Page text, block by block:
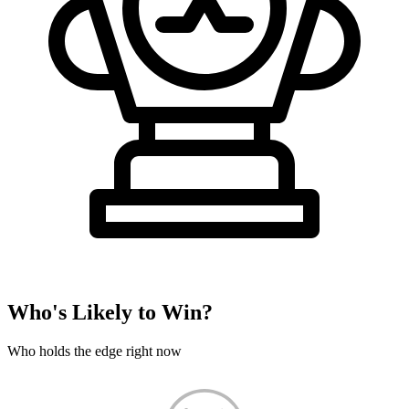
Who's Likely to Win?
Who holds the edge right now